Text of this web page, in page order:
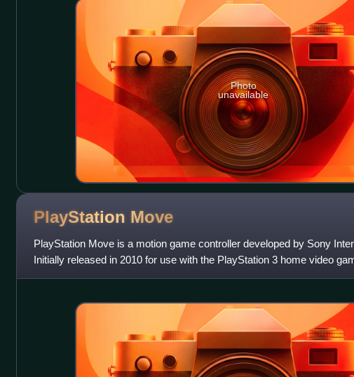
Photo
unavailable
PlayStation Move
PlayStation Move is a motion game controller developed by Sony
Initially released in 2010 for use with the PlayStation 3 home video
compatibility was later